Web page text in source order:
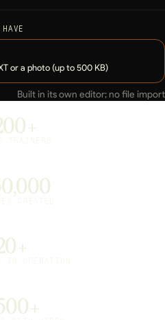
or a photo (up to 500 KB)
Built in its own editor; no file import